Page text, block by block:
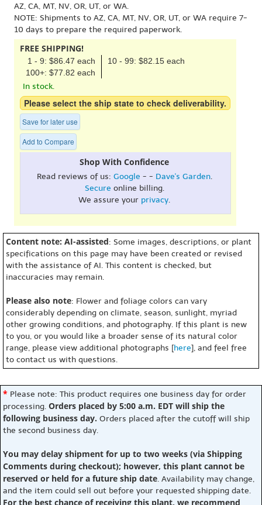
AZ, CA, MT, NV, OR, UT, or WA.
NOTE: Shipments to AZ, CA, MT, NV, OR, UT, or WA require 7-
10 days to prepare the required paperwork.
FREE SHIPPING!
1 - 9: $86.47 each
10 - 99: $82.15 each
100+: $77.82 each
In stock.
Please select the ship state to check deliverability.
Save for later use
Add to Compare
Shop With Confidence
Read reviews of us: Google - - Dave's Garden.
Secure online billing.
We assure your privacy.
Content note: AI-assisted: Some images, descriptions, or plant
specifications on this page may have been created or revised
with the assistance of AI. This content is checked, but
inaccuracies may remain.
Please also note: Flower and foliage colors can vary
considerably depending on climate, season, sunlight, myriad
other growing conditions, and photography. If this plant is new
to you, or you would like a broader sense of its natural color
range, please view additional photographs [here], and feel free
to contact us with questions.
* Please note: This product requires one business day for order
processing. Orders placed by 5:00 a.m. EDT will ship the
following business day. Orders placed after the cutoff will ship
the second business day.
You may delay shipment for up to two weeks (via Shipping
Comments during checkout); however, this plant cannot be
reserved or held for a future ship date. Availability may change,
and the item could sell out before your requested shipping date.
For the best chance of receiving this plant, we recommend